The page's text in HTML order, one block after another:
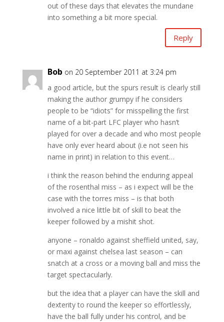
out of these days that elevates the mundane
into something a bit more special.
Reply
Bob on 20 September 2011 at 3:24 pm
a good article, but the spurs result is clearly still
making the author grumpy if he considers
people to be “idiots” for misspelling the first
name of a bit-part LFC player who hasn’t
played for over a decade and who most people
have only ever heard about (i.e not seen his
name in print) in relation to this event…
i think the reason behind the enduring appeal
of the rosenthal miss – as i expect will be the
case with the torres miss – is that both
involved a nice little bit of skill to beat the
keeper followed by a mishit shot.
anyone – ronaldo against sheffield united, say,
or maxi against chelsea last season – can
snatch at a cross or a moving ball and miss the
target spectacularly.
but the idea that a player can have the skill and
dexterity to round the keeper so effortlessly,
have the ball fully under his control, and be